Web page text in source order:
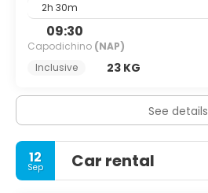
2h 30m
09:30
Capodichino (NAP)
Inclusive
23 KG
See details
12
Sep Car rental